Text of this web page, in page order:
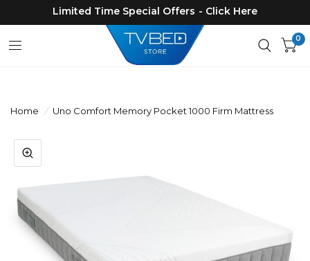
Limited Time Special Offers - Click Here
0
Home / Uno Comfort Memory Pocket 1000 Firm Mattress